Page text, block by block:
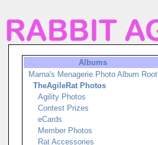
Albums
Marna's Menagerie Photo Album Root
TheAgileRat Photos
Agility Photos
Contest Prizes
eCards
Member Photos
Rat Accessories